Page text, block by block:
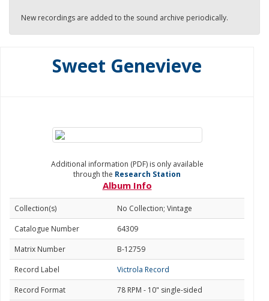
New recordings are added to the sound archive periodically.
Sweet Genevieve
Additional information (PDF) is only available
through the Research Station
Album Info
Collection(s)
No Collection; Vintage
Catalogue Number
64309
Matrix Number
B-12759
Record Label
Victrola Record
Record Format
78 RPM - 10" single-sided